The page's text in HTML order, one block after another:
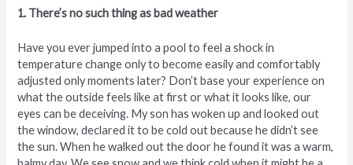
1. There’s no such thing as bad weather
Have you ever jumped into a pool to feel a shock in
temperature change only to become easily and comfortably
adjusted only moments later? Don’t base your experience on
what the outside feels like at first or what it looks like, our
eyes can be deceiving. My son has woken up and looked out
the window, declared it to be cold out because he didn’t see
the sun. When he walked out the door he found it was a warm,